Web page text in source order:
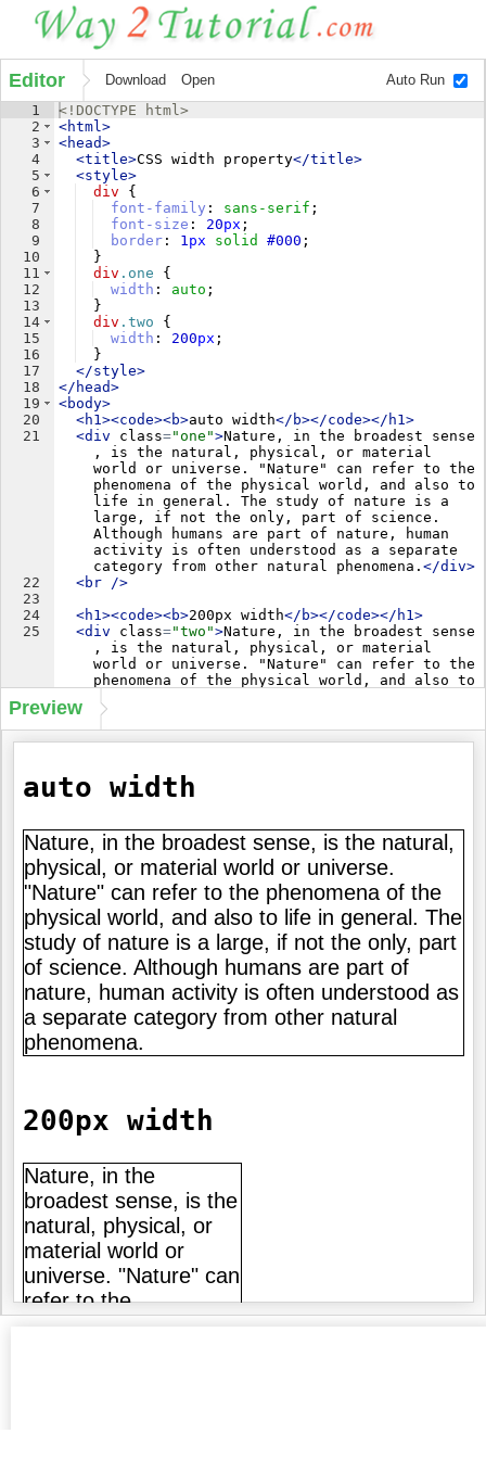
Editor Download Open Auto Run
1
2
3
4
5
6
7
8
9
10
11
12
13
14
15
16
17
18
19
20
21
22
23
24
25
<! DOCTYPE html>
<html>
<head>
<title>CSS width property</title>
<style>
div
{
font-family : sans-serif ;
font-size : 20px ;
border : 1px solid #000 ;
}
div .one
{
width : auto ;
}
div .two
{
width : 200px ;
}
</style>
</ head>
<body>
<h1><code><b>auto width</ b></code></ h1>
<div class="one">Nature, in the broadest sense
, is the natural, physical, or material
world or universe. "Nature" can refer to the
phenomena of the physical world, and also to
life in general. The study of nature is a
large, if not the only, part of science.
Although humans are part of nature, human
activity is often understood as a separate
category from other natural phenomena. </div>
<br />
<h1><code><b>200px width</ b></code></ h1>
<div class="two">Nature, in the broadest sense
, is the natural, physical, or material
world or universe. "Nature" can refer to the
phenomena of the physical world, and also to
large, if not the only, part of science.
Although humans are part of nature, human
activity is often understood as a separate
Preview